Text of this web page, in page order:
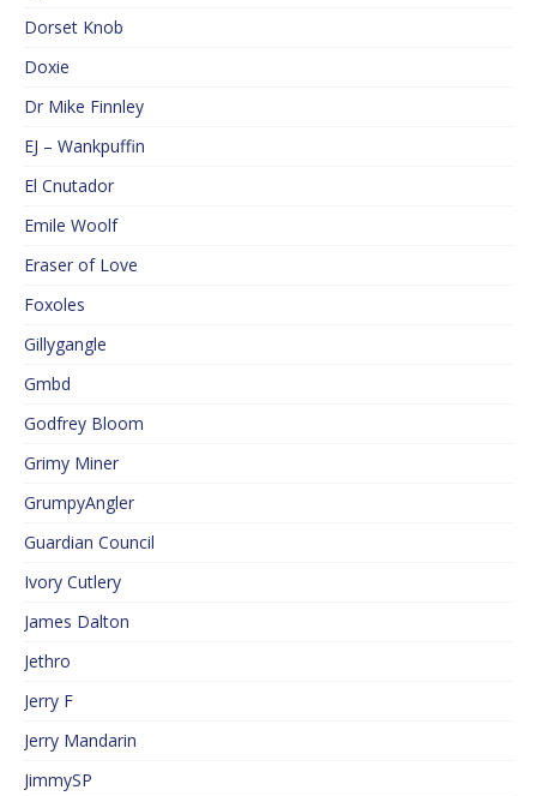
Dorset Knob
Doxie
Dr Mike Finnley
EJ – Wankpuffin
El Cnutador
Emile Woolf
Eraser of Love
Foxoles
Gillygangle
Gmbd
Godfrey Bloom
Grimy Miner
GrumpyAngler
Guardian Council
Ivory Cutlery
James Dalton
Jethro
Jerry F
Jerry Mandarin
JimmySP